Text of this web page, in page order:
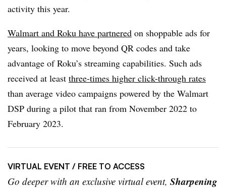
activity this year.
Walmart and Roku have partnered on shoppable ads for
years, looking to move beyond QR codes and take
advantage of Roku’s streaming capabilities. Such ads
received at least three-times higher click-through rates
than average video campaigns powered by the Walmart
DSP during a pilot that ran from November 2022 to
February 2023.
VIRTUAL EVENT / FREE TO ACCESS
Go deeper with an exclusive virtual event, Sharpening